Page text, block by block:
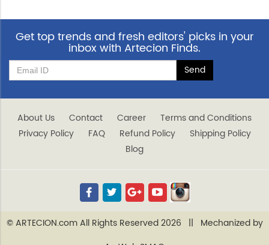
Get top trends and fresh editors' picks in your
inbox with Artecion Finds.
About Us Contact Career
Terms and Conditions
Privacy Policy
FAQ Refund Policy
Shipping Policy
Blog
© ARTECION.com All Rights Reserved 2026 || Mechanized by